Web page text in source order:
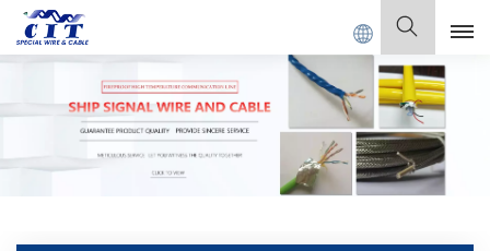
CIT SPECIAL CABLE Co., Ltd . English
English
Français